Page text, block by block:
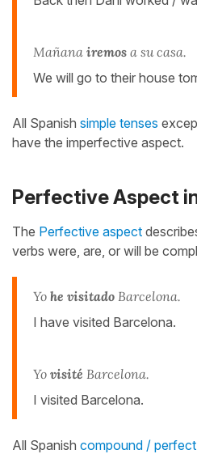
Mañana iremos a su casa.
We will go to their house
All Spanish simple tenses
have the imperfective aspect.
Perfective Aspect
The Perfective aspect
verbs were, are, or will be
Yo he visitado Barcelona.
I have visited Barcelona.
Yo visité Barcelona.
I visited Barcelona.
All Spanish compound /